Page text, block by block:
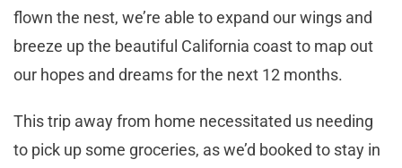
flown the nest, we’re able to expand our wings and
breeze up the beautiful California coast to map out
our hopes and dreams for the next 12 months.
This trip away from home necessitated us needing
to pick up some groceries, as we’d booked to stay in